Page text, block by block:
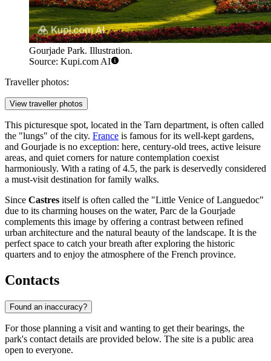
Gourjade Park. Illustration.
Source: Kupi.com AI
Traveller photos:
View traveller photos
This picturesque spot, located in the Tarn department, is often called
the "lungs" of the city. France is famous for its well-kept gardens,
and Gourjade is no exception: here, century-old trees, active leisure
areas, and quiet corners for nature contemplation coexist
harmoniously. With a rating of 4.5, the park is deservedly considered
a must-visit destination for family walks.
Since Castres itself is often called the "Little Venice of Languedoc"
due to its charming houses on the water, Parc de la Gourjade
complements this image by offering a contrast between refined
urban architecture and the natural beauty of the landscape. It is the
perfect space to catch your breath after exploring the historic
quarters and to enjoy the atmosphere of the French province.
Contacts
Found an inaccuracy?
For those planning a visit and wanting to get their bearings, the
park's contact details are provided below. The site is a public area
open to everyone.